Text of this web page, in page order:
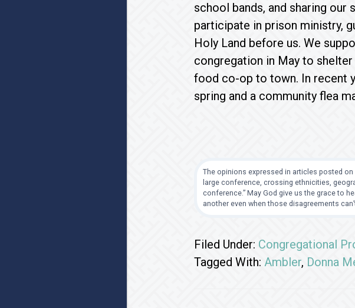
school bands, and sharing our
participate in prison ministry,
Holy Land before us. We
congregation in May to
food co-op to town. In recent
spring and a community flea
The opinions expressed in articles posted
large conference, crossing ethnicities,
conference.” May God give us the grace to
another even when those disagreements
Filed Under: Congregational
Tagged With: Ambler, Donna